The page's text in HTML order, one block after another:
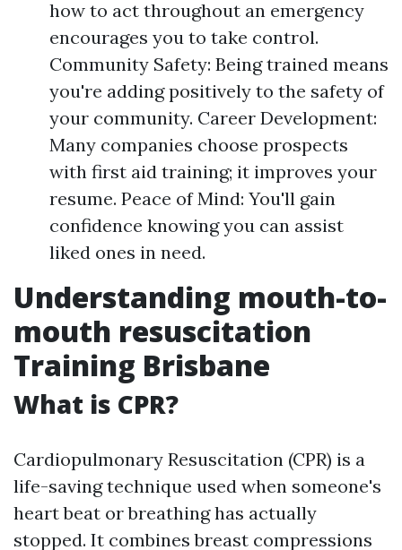
how to act throughout an emergency
encourages you to take control.
Community Safety: Being trained means
you're adding positively to the safety of
your community. Career Development:
Many companies choose prospects
with first aid training; it improves your
resume. Peace of Mind: You'll gain
confidence knowing you can assist
liked ones in need.
Understanding mouth-to-
mouth resuscitation
Training Brisbane
What is CPR?
Cardiopulmonary Resuscitation (CPR) is a
life-saving technique used when someone's
heart beat or breathing has actually
stopped. It combines breast compressions